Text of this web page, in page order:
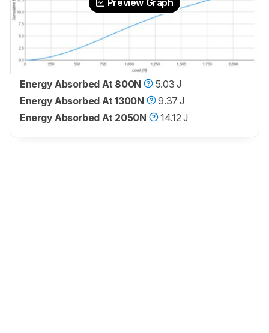
Energy Absorbed At 800N
5.03 J
Energy Absorbed At 1300N
9.37 J
Energy Absorbed At 2050N
14.12 J